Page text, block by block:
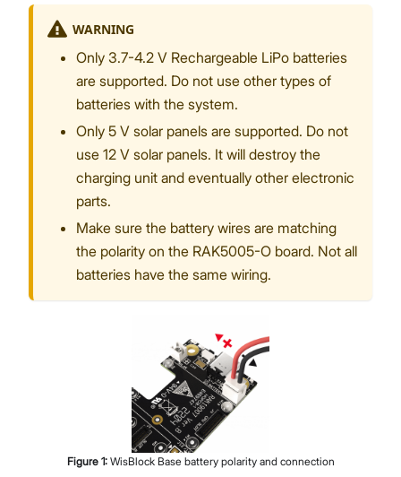
WARNING
Only 3.7-4.2 V Rechargeable LiPo batteries
are supported. Do not use other types of
batteries with the system.
Only 5 V solar panels are supported. Do not
use 12 V solar panels. It will destroy the
charging unit and eventually other electronic
parts.
Make sure the battery wires are matching
the polarity on the RAK5005-O board. Not all
batteries have the same wiring.
Figure 1: WisBlock Base battery polarity and connection